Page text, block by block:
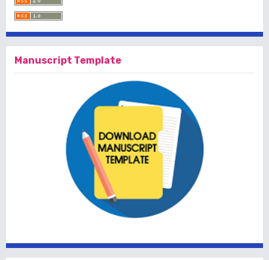
Manuscript Template